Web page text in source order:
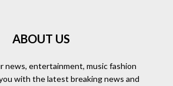
ABOUT US
news, entertainment, music fashion
with the latest breaking news and